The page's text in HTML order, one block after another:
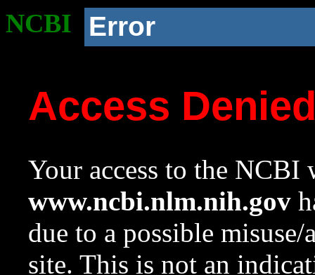
NCBI Error
Access
Your access to the NCBI
www.ncbi.nlm.nih.gov
due to a possible
site. This is not an